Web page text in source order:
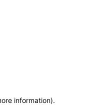
information).